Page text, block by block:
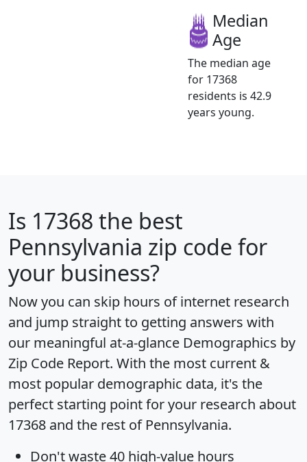
Median
Age
The median age
for 17368
residents is 42.9
years young.
Is 17368 the best
Pennsylvania zip code for
your business?
Now you can skip hours of internet research
and jump straight to getting answers with
our meaningful at-a-glance Demographics by
Zip Code Report. With the most current &
most popular demographic data, it's the
perfect starting point for your research about
17368 and the rest of Pennsylvania.
Don't waste 40 high-value hours